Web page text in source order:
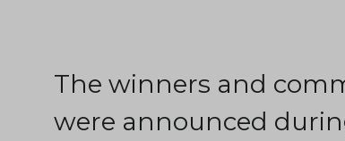
The winners and
were announced